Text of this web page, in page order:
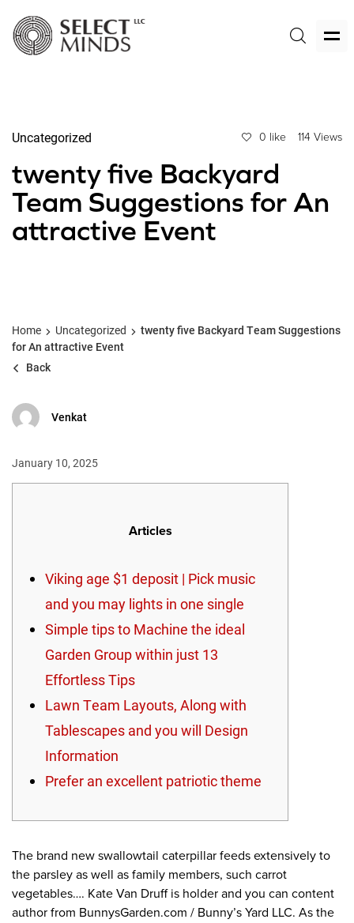
Uncategorized 0 like 114 Views
twenty five Backyard
Team Suggestions for An
attractive Event
Home Uncategorized
twenty five Backyard Team Suggestions
for An attractive Event
Back
Venkat
January 10, 2025
Articles
Viking age $1 deposit | Pick music
and you may lights in one single
Simple tips to Machine the ideal
Garden Group within just 13
Effortless Tips
Lawn Team Layouts, Along with
Tablescapes and you will Design
Information
Prefer an excellent patriotic theme
The brand new swallowtail caterpillar feeds extensively to
the parsley as well as family members, such carrot
vegetables…. Kate Van Druff is holder and you can content
author from BunnysGarden.com / Bunny’s Yard LLC. As the